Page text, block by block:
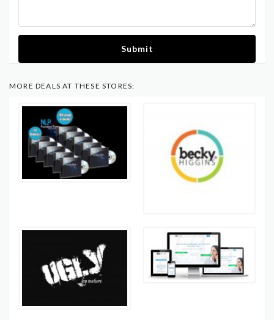
Submit
MORE DEALS AT THESE STORES: